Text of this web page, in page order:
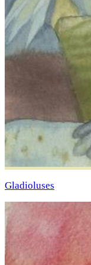
Gladioluses